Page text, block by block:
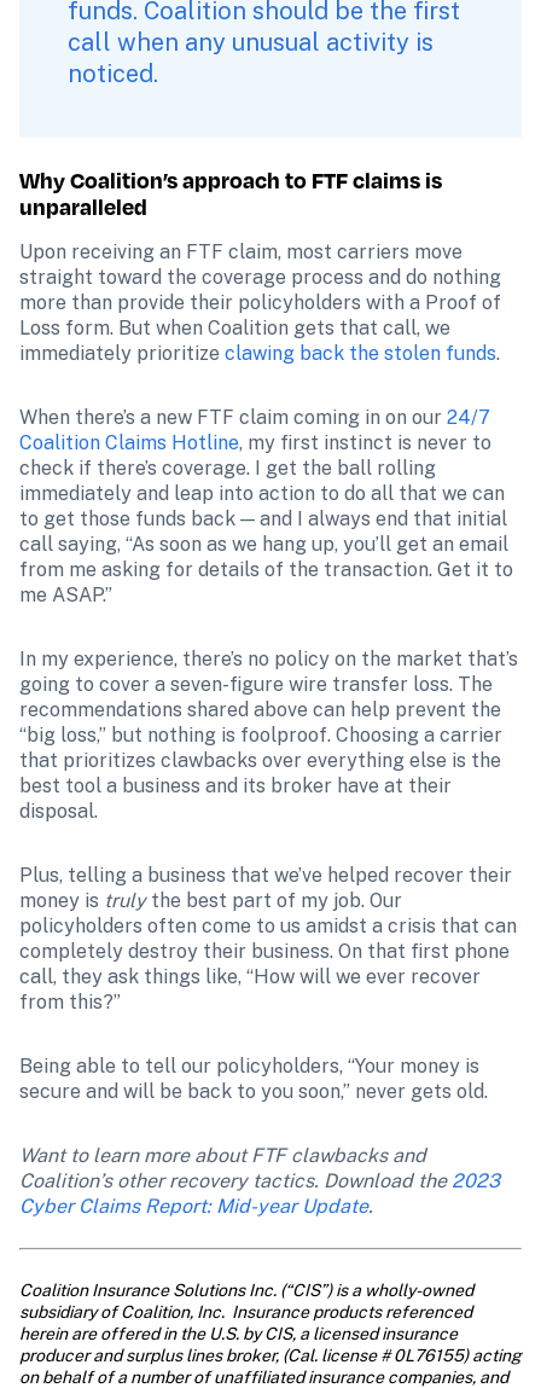
funds. Coalition should be the first
call when any unusual activity is
noticed.
Why Coalition’s approach to FTF claims is
unparalleled
Upon receiving an FTF claim, most carriers move
straight toward the coverage process and do nothing
more than provide their policyholders with a Proof of
Loss form. But when Coalition gets that call, we
immediately prioritize clawing back the stolen funds.
When there’s a new FTF claim coming in on our 24/7
Coalition Claims Hotline, my first instinct is never to
check if there’s coverage. I get the ball rolling
immediately and leap into action to do all that we can
to get those funds back — and I always end that initial
call saying, “As soon as we hang up, you’ll get an email
from me asking for details of the transaction. Get it to
me ASAP.”
In my experience, there’s no policy on the market that’s
going to cover a seven-figure wire transfer loss. The
recommendations shared above can help prevent the
“big loss,” but nothing is foolproof. Choosing a carrier
that prioritizes clawbacks over everything else is the
best tool a business and its broker have at their
disposal.
Plus, telling a business that we’ve helped recover their
money is truly the best part of my job. Our
policyholders often come to us amidst a crisis that can
completely destroy their business. On that first phone
call, they ask things like, “How will we ever recover
from this?”
Being able to tell our policyholders, “Your money is
secure and will be back to you soon,” never gets old.
Want to learn more about FTF clawbacks and
Coalition’s other recovery tactics. Download the 2023
Cyber Claims Report: Mid-year Update.
Coalition Insurance Solutions Inc. (“CIS”) is a wholly-owned
subsidiary of Coalition, Inc.  Insurance products referenced
herein are offered in the U.S. by CIS, a licensed insurance
producer and surplus lines broker, (Cal. license # 0L76155) acting
on behalf of a number of unaffiliated insurance companies, and